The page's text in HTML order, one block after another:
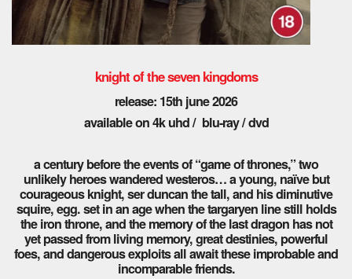
knight of the seven kingdoms
release: 15th june 2026
available on 4k uhd / blu-ray / dvd
a century before the events of “game of thrones,” two
unlikely heroes wandered westeros… a young, naïve but
courageous knight, ser duncan the tall, and his diminutive
squire, egg. set in an age when the targaryen line still holds
the iron throne, and the memory of the last dragon has not
yet passed from living memory, great destinies, powerful
foes, and dangerous exploits all await these improbable and
incomparable friends.